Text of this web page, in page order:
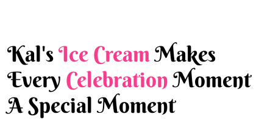
Kal'sIce CreamMakes
Every CelebrationMoment
A Special Moment